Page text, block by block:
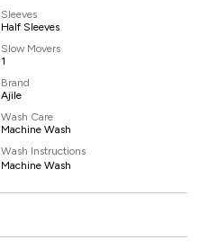
Sleeves
Half Sleeves
Slow Movers
1
Brand
Ajile
Wash Care
Machine Wash
Wash Instructions
Machine Wash